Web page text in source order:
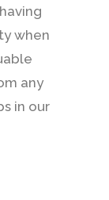
when
any
in our